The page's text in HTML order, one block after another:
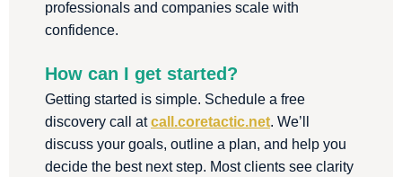
professionals and companies scale with
confidence.
How can I get started?
Getting started is simple. Schedule a free
discovery call atcall.coretactic.net. We’ll
discuss your goals, outline a plan, and help you
decide the best next step. Most clients see clarity